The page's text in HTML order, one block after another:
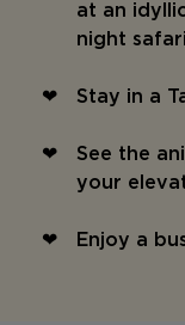
at an
night safari
Stay in a
See the
your
Enjoy a